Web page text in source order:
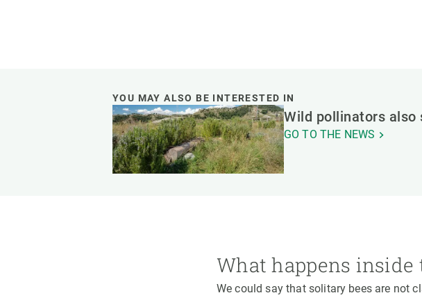
YOU MAY ALSO BE INTERESTED IN
Wild pollinators
GO TO THE NEWS
What happens inside
We could say that solitary bees are not